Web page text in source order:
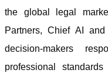
the global legal
Partners, Chief AI
decision-makers
professional